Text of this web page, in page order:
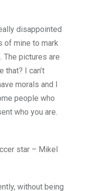
disappointed
of mine to mark
The pictures are
I can’t
morals and I
people who
who you are.
star – Mikel
without being